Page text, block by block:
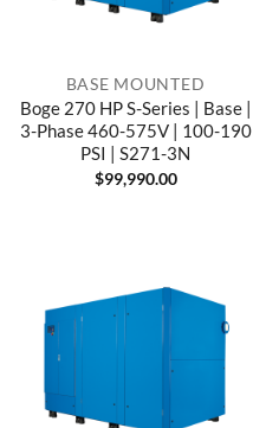
BASE MOUNTED
Boge 270 HP S-Series | Base |
3-Phase 460-575V | 100-190
PSI | S271-3N
$99,990.00